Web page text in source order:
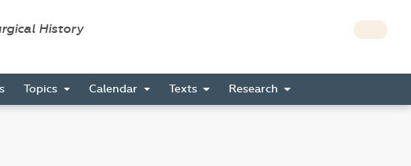
History
Topics Calendar Texts Research